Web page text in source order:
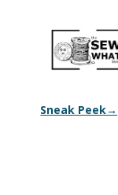
Sneak Peek→